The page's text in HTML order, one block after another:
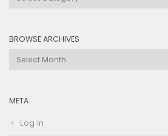
BROWSE ARCHIVES
Browse
META
Log in